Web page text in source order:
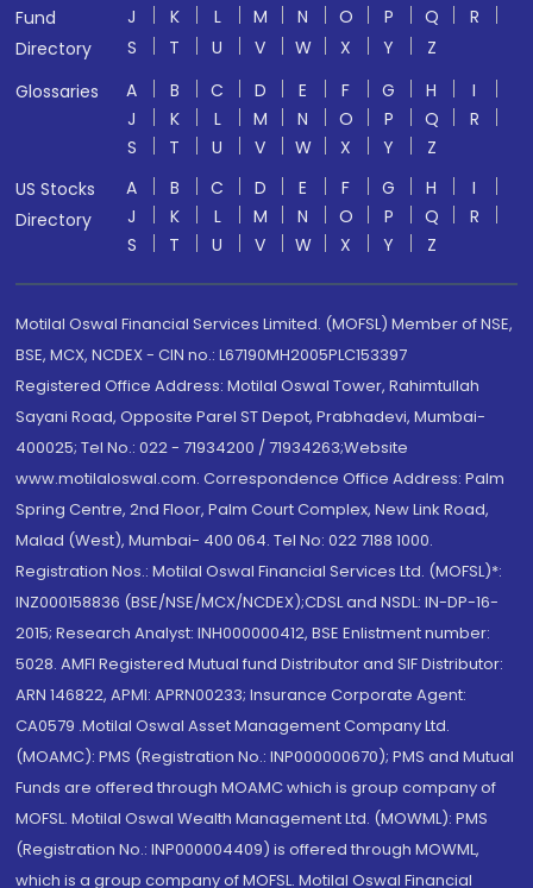
Fund
Directory
J
K L M N O P Q
R
S
T U V W X Y
Z
Glossaries
A B C D E F G H
I
J
K L M N O P Q
R
S
T U V W X Y
Z
US Stocks
Directory
A B C D E F G H
I
J
K L M N O P Q
R
S
T U V W X Y Z
Motilal Oswal Financial Services Limited. (MOFSL) Member of NSE,
BSE, MCX, NCDEX - CIN no.: L67190MH2005PLC153397
Registered Office Address: Motilal Oswal Tower, Rahimtullah
Sayani Road, Opposite Parel ST Depot, Prabhadevi, Mumbai-
400025; Tel No.: 022 - 71934200 / 71934263;Website
www.motilaloswal.com. Correspondence Office Address: Palm
Spring Centre, 2nd Floor, Palm Court Complex, New Link Road,
Malad (West), Mumbai- 400 064. Tel No: 022 7188 1000.
Registration Nos.: Motilal Oswal Financial Services Ltd. (MOFSL)*:
INZ000158836 (BSE/NSE/MCX/NCDEX);CDSL and NSDL: IN-DP-16-
2015; Research Analyst: INH000000412, BSE Enlistment number:
5028. AMFI Registered Mutual fund Distributor and SIF Distributor:
ARN 146822, APMI: APRN00233; Insurance Corporate Agent:
CA0579 .Motilal Oswal Asset Management Company Ltd.
(MOAMC): PMS (Registration No.: INP000000670); PMS and Mutual
Funds are offered through MOAMC which is group company of
MOFSL. Motilal Oswal Wealth Management Ltd. (MOWML): PMS
(Registration No.: INP000004409) is offered through MOWML,
which is a group company of MOFSL. Motilal Oswal Financial